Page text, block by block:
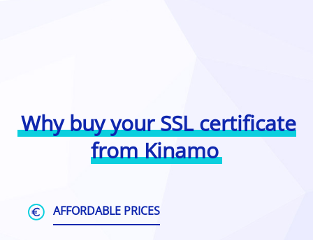
Why buy your SSL certificate
from Kinamo
AFFORDABLE PRICES